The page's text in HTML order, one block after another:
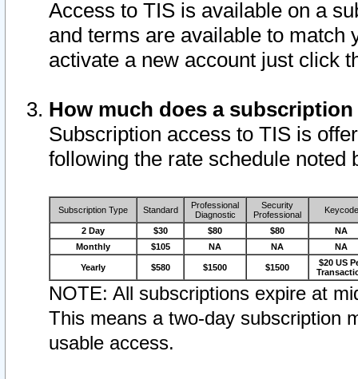
Access to TIS is available on a
and terms are available to match
activate a new account just click
How much does a
Subscription access to TIS is
following the rate schedule noted
Subscription Type Standard
Professional
Diagnostic
Security
Professional
Keycode
2 Day $30 $80 $80
NA
Monthly
$105 NA NA NA
Yearly $580 $1500 $1500
$20 US
NOTE: All subscriptions expire at
This means a two-day subscription
usable access.